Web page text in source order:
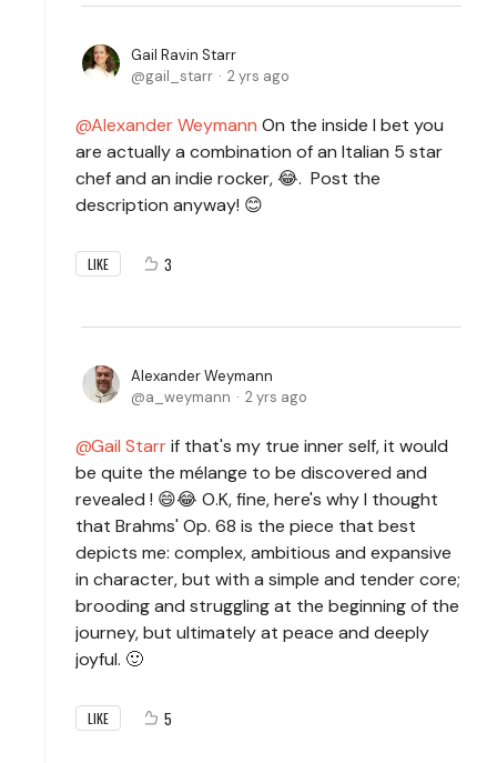
Gail Ravin Starr
gail_starr
2 yrs ago
Alexander Weymann On the inside I bet you
are actually a combination of an Italian 5 star
chef and an indie rocker, 😂. Post the
description anyway! 😊
LIKE 3
Alexander Weymann
a_weymann
2 yrs ago
Gail Starrif that's my true inner self, it would
be quite the mélange to be discovered and
revealed ! 😄😂 O.K, fine, here's why I thought
that Brahms' Op. 68 is the piece that best
depicts me: complex, ambitious and expansive
in character, but with a simple and tender core;
brooding and struggling at the beginning of the
journey, but ultimately at peace and deeply
joyful. 🙂
LIKE 5